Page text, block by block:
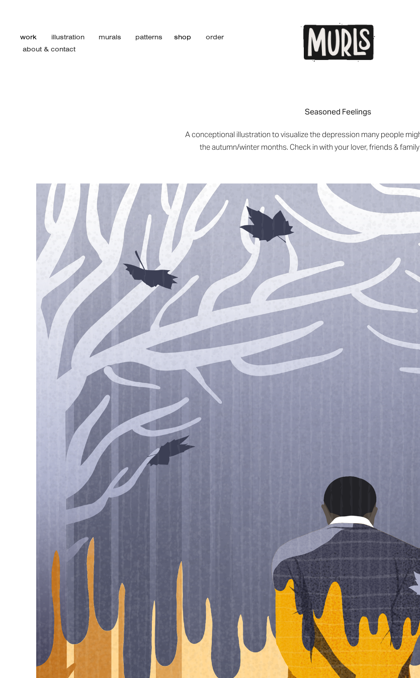
work illustration murals patterns shop
order
about & contact
Seasoned Feelings
A conceptional illustration to visualize the depression many people
the autumn/winter months. Check in with your lover, friends &